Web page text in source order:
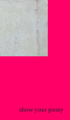
show your pussy